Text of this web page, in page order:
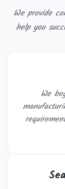
We provide
help you
We